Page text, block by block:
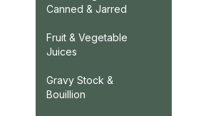
Canned & Jarred
Fruit & Vegetable
Juices
Gravy Stock &
Bouillion